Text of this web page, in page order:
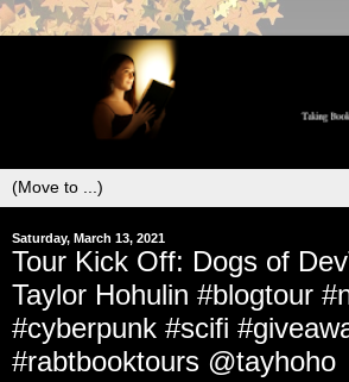
Saturday, March 13, 2021
Tour Kick Off: Dogs of
Taylor Hohulin #blogtour
#cyberpunk #scifi
#rabtbooktours @tayhoho